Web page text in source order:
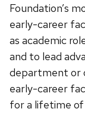
Foundation’s
early-career
as academic
and to lead
department or
early-career
for a lifetime of